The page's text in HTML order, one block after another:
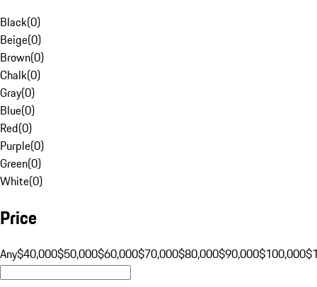
Black(0)
Beige(0)
Brown(0)
Chalk(0)
Gray(0)
Blue(0)
Red(0)
Purple(0)
Green(0)
White(0)
Price
Any$40,000$50,000$60,000$70,000$80,000$90,000$100,000